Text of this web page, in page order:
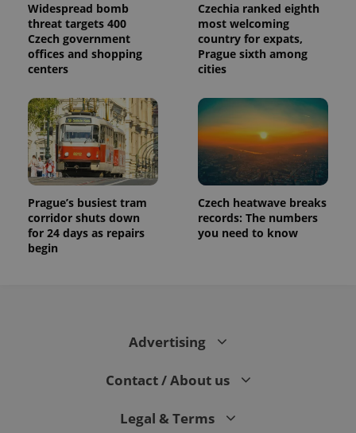
Widespread bomb
threat targets 400
Czech government
offices and shopping
centers
Czechia ranked eighth
most welcoming
country for expats,
Prague sixth among
cities
Prague’s busiest tram
corridor shuts down
for 24 days as repairs
begin
Czech heatwave breaks
records: The numbers
you need to know
Advertising
Contact / About us
Legal & Terms